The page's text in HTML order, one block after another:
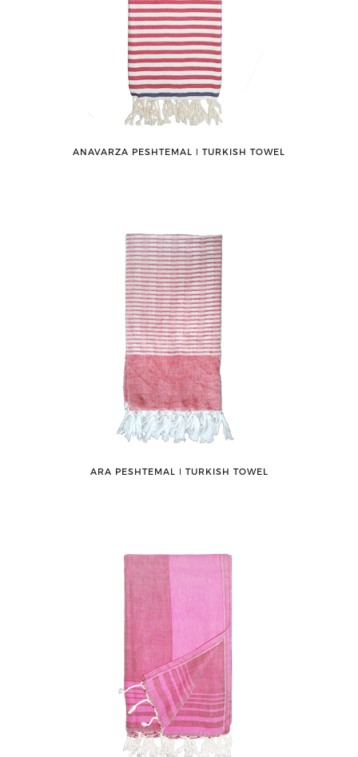
ANAVARZA PESHTEMAL ǀ TURKISH TOWEL
ARA PESHTEMAL ǀ TURKISH TOWEL